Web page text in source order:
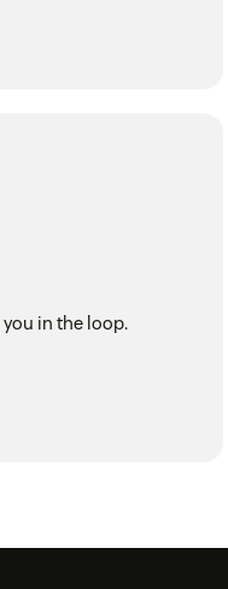
in the loop.